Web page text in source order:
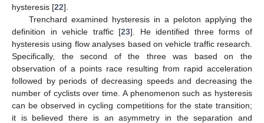
hysteresis [22].
Trenchard examined hysteresis in a peloton applying the
definition in vehicle traffic [23]. He identified three forms of
hysteresis using flow analyses based on vehicle traffic research.
Specifically, the second of the three was based on the
observation of a points race resulting from rapid acceleration
followed by periods of decreasing speeds and decreasing the
number of cyclists over time. A phenomenon such as hysteresis
can be observed in cycling competitions for the state transition;
it is believed there is an asymmetry in the separation and